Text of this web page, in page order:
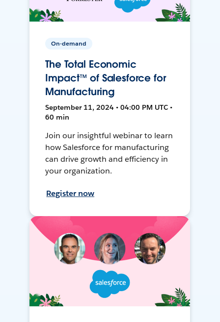
On-demand
The Total Economic
Impact™ of Salesforce for
Manufacturing
September 11, 2024 • 04:00 PM UTC •
60 min
Join our insightful webinar to learn
how Salesforce for manufacturing
can drive growth and efficiency in
your organization.
Register now